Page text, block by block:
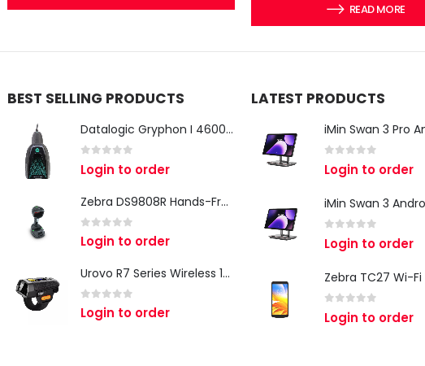
READ MORE
BEST SELLING PRODUCTS
Datalogic Gryphon I 4600 Corded 2D Barcode Scanner
out of 5
Login to order
Zebra DS9808R Hands-Free Scanner
out of 5
Login to order
Urovo R7 Series Wireless 1D/2D Ring Scanner
out of 5
Login to order
LATEST PRODUCTS
out of 5
Login to order
out of 5
Login to order
out of 5
Login to order